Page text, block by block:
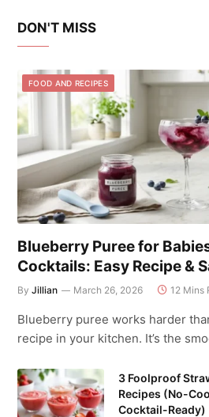
DON'T MISS
FOOD AND RECIPES
Blueberry Puree for
Cocktails: Easy Recipe &
By Jillian March 26, 2026 12 Mins
Blueberry puree works harder
recipe in your kitchen. It’s the
3 Foolproof
Recipes (No-
Cocktail-Ready)